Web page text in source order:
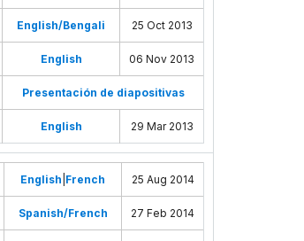
English/Bengali 25 Oct 2013
English 06 Nov 2013
Presentación de diapositivas
English 29 Mar 2013
English French 25 Aug 2014
Spanish/French 27 Feb 2014